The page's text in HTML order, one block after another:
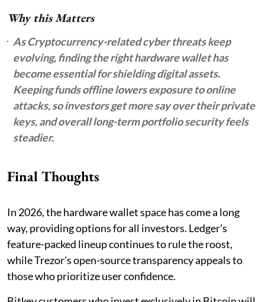
Why this Matters
As Cryptocurrency-related cyber threats keep
evolving, finding the right hardware wallet has
become essential for shielding digital assets.
Keeping funds offline lowers exposure to online
attacks, so investors get more say over their private
keys, and overall long-term portfolio security feels
steadier.
Final Thoughts
In 2026, the hardware wallet space has come a long
way, providing options for all investors. Ledger's
feature-packed lineup continues to rule the roost,
while Trezor's open-source transparency appeals to
those who prioritize user confidence.